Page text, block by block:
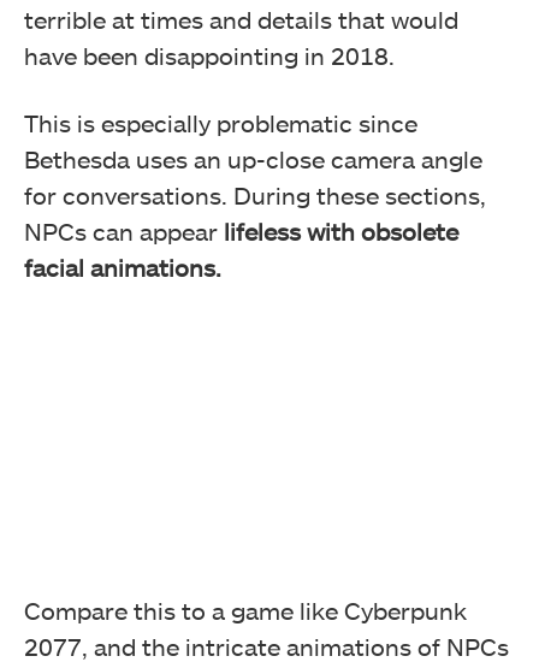
terrible at times and details that would
have been disappointing in 2018.
This is especially problematic since
Bethesda uses an up-close camera angle
for conversations. During these sections,
NPCs can appear lifeless with obsolete
facial animations.
Compare this to a game like Cyberpunk
2077, and the intricate animations of NPCs